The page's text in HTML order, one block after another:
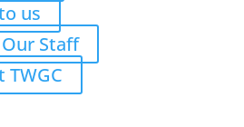
us
Staff
TWGC